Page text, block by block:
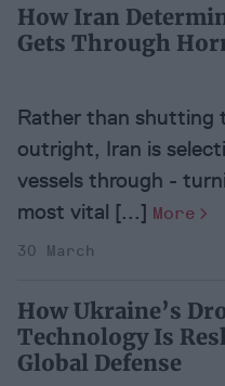
How Iran
Gets Through
Rather than shutting
outright, Iran is
vessels through -
most vital [...] More
30 March
How Ukraine’s
Technology Is
Global Defense